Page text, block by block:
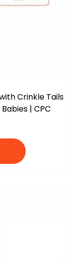
Crinkle Tails
| CPC